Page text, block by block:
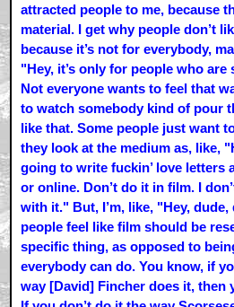
attracted people to me, because
material. I get why people don’t
because it’s not for everybody,
"Hey, it’s only for people who
Not everyone wants to feel that
to watch somebody kind of pour
like that. Some people just want
they look at the medium as, like,
going to write fuckin’ love letters
or online. Don’t do it in film. I
with it." But, I’m, like, "Hey, dude,
people feel like film should be
specific thing, as opposed to
everybody can do. You know, if
way [David] Fincher does it, then